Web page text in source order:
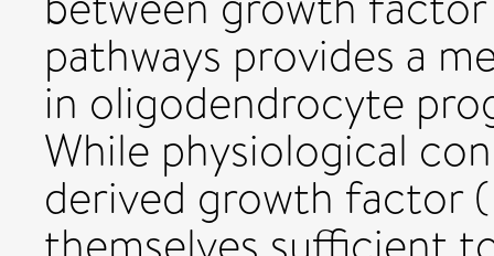
pathways provides a
in oligodendrocyte
While physiological
derived growth factor